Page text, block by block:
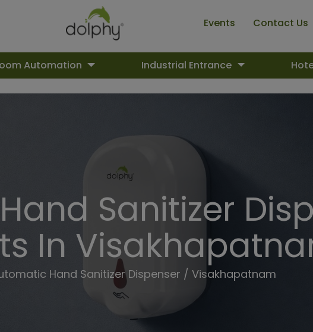
Events Contact Us
Automation Industrial Entrance
Sanitizer
In
Hand Sanitizer Dispenser / Visakhapatnam